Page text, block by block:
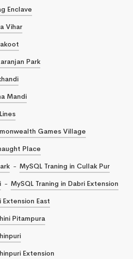
Enclave
Vihar
Park
Mandi
Games Village
Place
MySQL Traning in Cullak Pur
MySQL Traning in Dabri Extension
Extension East
Pitampura
Extension